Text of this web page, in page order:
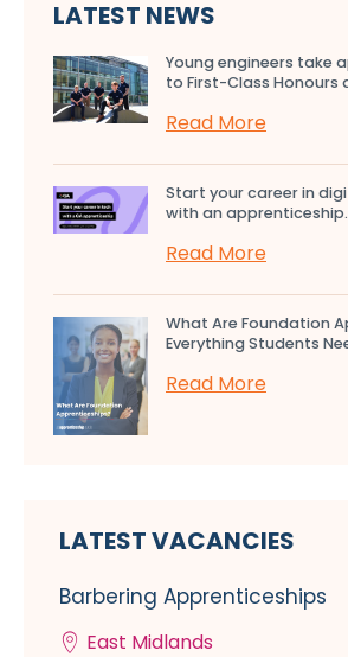
LATEST NEWS
Young engineers take
to First-Class Honours
Read More
Start your career in
with an
Read More
What Are Foundation
Everything Students
Read More
LATEST VACANCIES
Barbering Apprenticeships
East Midlands